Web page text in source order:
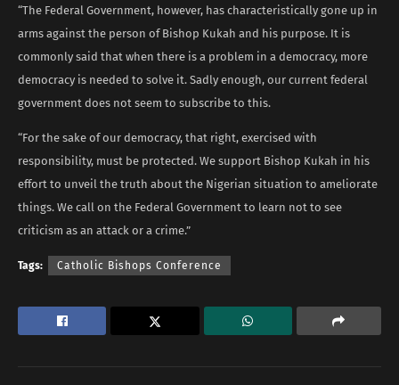
“The Federal Government, however, has characteristically gone up in
arms against the person of Bishop Kukah and his purpose. It is
commonly said that when there is a problem in a democracy, more
democracy is needed to solve it. Sadly enough, our current federal
government does not seem to subscribe to this.
“For the sake of our democracy, that right, exercised with
responsibility, must be protected. We support Bishop Kukah in his
effort to unveil the truth about the Nigerian situation to ameliorate
things. We call on the Federal Government to learn not to see
criticism as an attack or a crime.”
Tags: Catholic Bishops Conference